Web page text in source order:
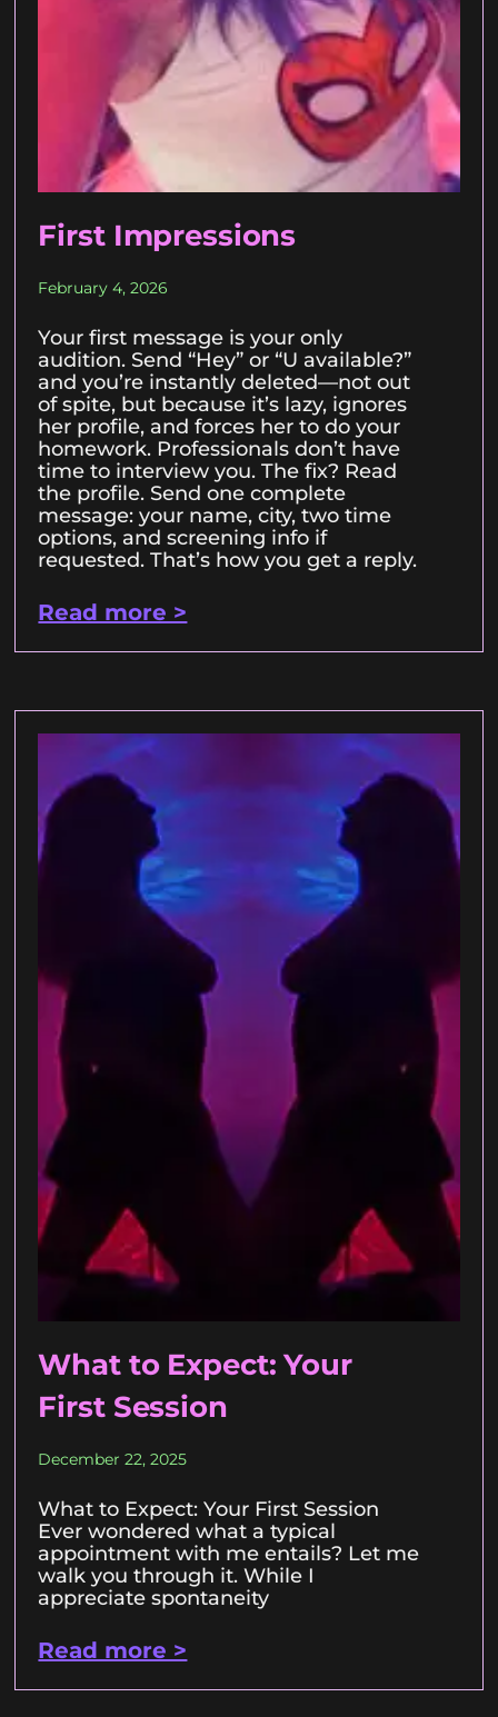
First Impressions
February 4, 2026
Your first message is your only
audition. Send “Hey” or “U available?”
and you’re instantly deleted—not out
of spite, but because it’s lazy, ignores
her profile, and forces her to do your
homework. Professionals don’t have
time to interview you. The fix? Read
the profile. Send one complete
message: your name, city, two time
options, and screening info if
requested. That’s how you get a reply.
Read more >
What to Expect: Your
First Session
December 22, 2025
What to Expect: Your First Session
Ever wondered what a typical
appointment with me entails? Let me
walk you through it. While I
appreciate spontaneity
Read more >